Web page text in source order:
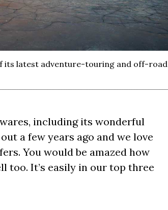
its latest adventure-touring and off-road
including its wonderful
a few years ago and we love
You would be amazed how
too. It’s easily in our top three